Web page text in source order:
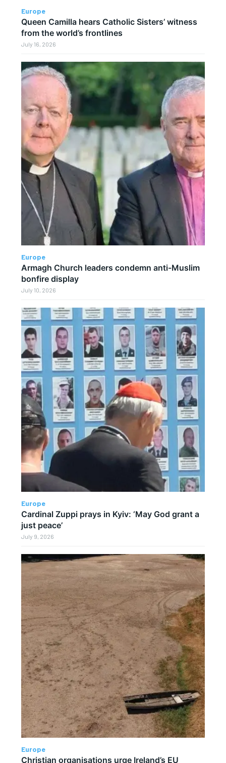
Europe
Queen Camilla hears Catholic Sisters’ witness
from the world’s frontlines
July 16, 2026
Europe
Armagh Church leaders condemn anti-Muslim
bonfire display
July 10, 2026
Europe
Cardinal Zuppi prays in Kyiv: ‘May God grant a
just peace’
July 9, 2026
Europe
Christian organisations urge Ireland’s EU